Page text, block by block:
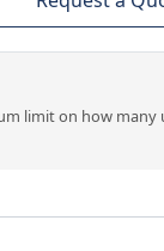
limit on how many